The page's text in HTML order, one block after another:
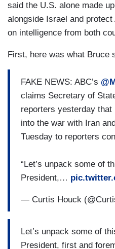
said the U.S. alone made
alongside Israel and
on intelligence from both
First, here was what Bruce
FAKE NEWS: ABC’s
claims Secretary of
reporters yesterday
into the war with Iran
Tuesday to reporters
“Let’s unpack some of
President,…
— Curtis Houck
Let’s unpack some of
President, first and